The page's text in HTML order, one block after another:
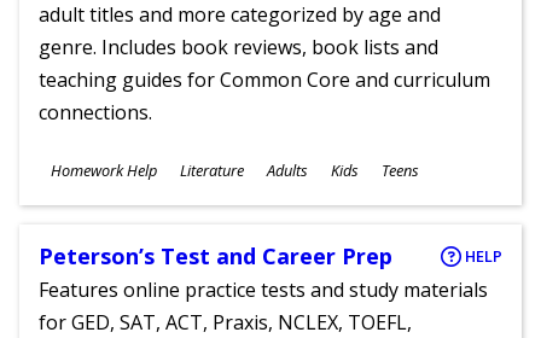
adult titles and more categorized by age and
genre. Includes book reviews, book lists and
teaching guides for Common Core and curriculum
connections.
Subjects
Homework Help Literature
Ages
Adults Kids Teens
Peterson’s Test and Career Prep HELP
Features online practice tests and study materials
for GED, SAT, ACT, Praxis, NCLEX, TOEFL,